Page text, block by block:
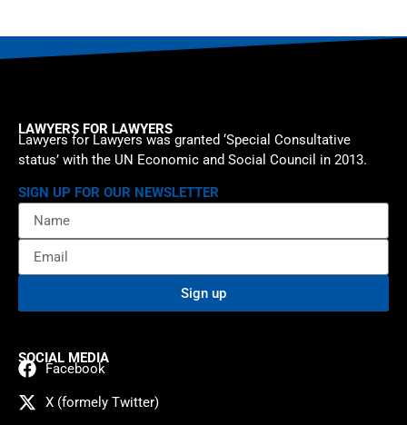
LAWYERS FOR LAWYERS
Lawyers for Lawyers was granted ‘Special Consultative
status’ with the UN Economic and Social Council in 2013.
SIGN UP FOR OUR NEWSLETTER
Sign up
SOCIAL MEDIA
Facebook
X (formely Twitter)